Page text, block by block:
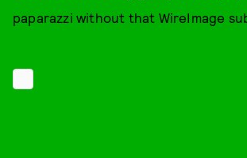
paparazzi without that WireImage